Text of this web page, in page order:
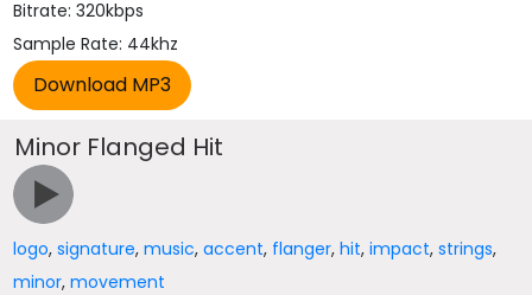
Bitrate: 320kbps
Sample Rate: 44khz
Minor Flanged Hit
logo,signature,music,accent, flanger,hit,impact,strings,
minor,movement